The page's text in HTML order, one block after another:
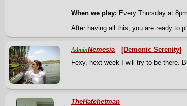
When we play: Every Thursday at
After having all this, you are ready to
AdminNemesia [Demonic Serenity]
Fexy, next week I will try to be there.
TheHatchetman